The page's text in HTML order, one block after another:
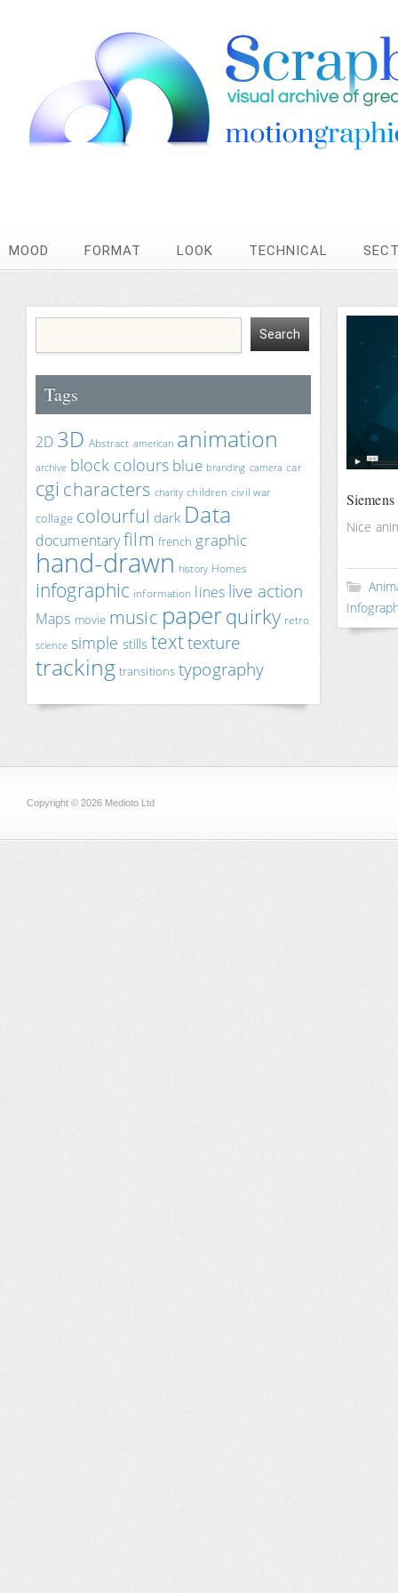
MOOD FORMAT LOOK TECHNICAL
Tags
2D 3D Abstract american animation
archive block colours blue branding camera car
cgi characters charity children civil war
collage colourful dark Data
documentaryfilm french graphic
hand-drawn history Homes
infographic information lines live action
Maps movie music paperquirky retro
science simple stillstexttexture
tracking transitions typography
Nice
Copyright © 2026 Medioto Ltd